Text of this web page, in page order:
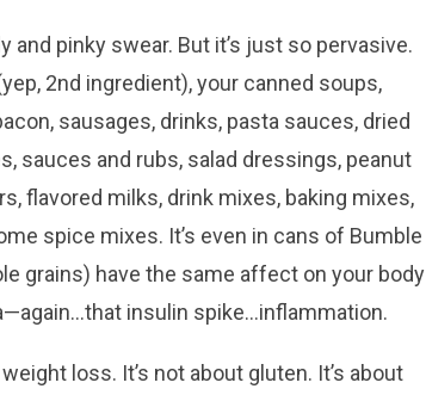
and pinky swear. But it’s just so pervasive.
2nd ingredient), your canned soups,
sausages, drinks, pasta sauces, dried
sauces and rubs, salad dressings, peanut
flavored milks, drink mixes, baking mixes,
spice mixes. It’s even in cans of Bumble
grains) have the same affect on your body
insulin spike…inflammation.
loss. It’s not about gluten. It’s about